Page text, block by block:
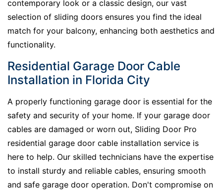
contemporary look or a classic design, our vast
selection of sliding doors ensures you find the ideal
match for your balcony, enhancing both aesthetics and
functionality.
Residential Garage Door Cable
Installation in Florida City
A properly functioning garage door is essential for the
safety and security of your home. If your garage door
cables are damaged or worn out, Sliding Door Pro
residential garage door cable installation service is
here to help. Our skilled technicians have the expertise
to install sturdy and reliable cables, ensuring smooth
and safe garage door operation. Don't compromise on